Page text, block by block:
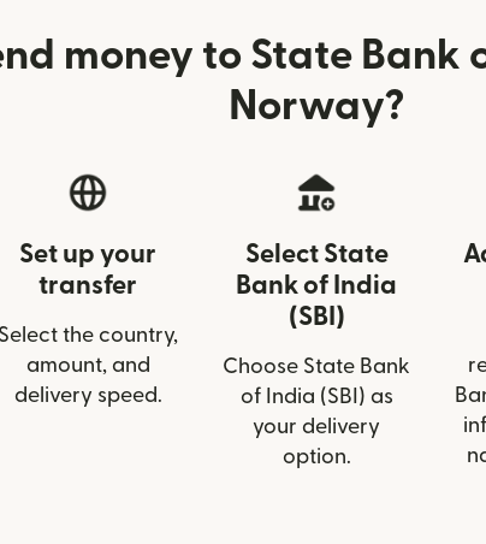
money to State Bank
Norway?
Set up your
transfer
Select the country,
amount, and
delivery speed.
Select State
Bank of India
(SBI)
Choose State Bank
of India (SBI) as
your delivery
option.